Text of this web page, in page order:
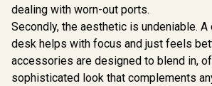
dealing with worn-out ports.
Secondly, the aesthetic is undeniable.
desk helps with focus and just feels
accessories are designed to blend in,
sophisticated look that complements